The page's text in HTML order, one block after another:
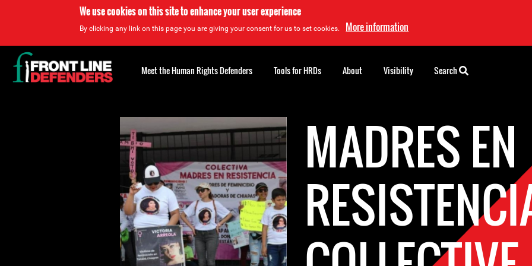
We use cookies on this site to enhance your user experience
By clicking any link on this page you are giving your consent for us to set cookies. More information
MADRES EN
Back
to
top
Meet the Human Rights Defenders Tools for HRDs About Visibility Search